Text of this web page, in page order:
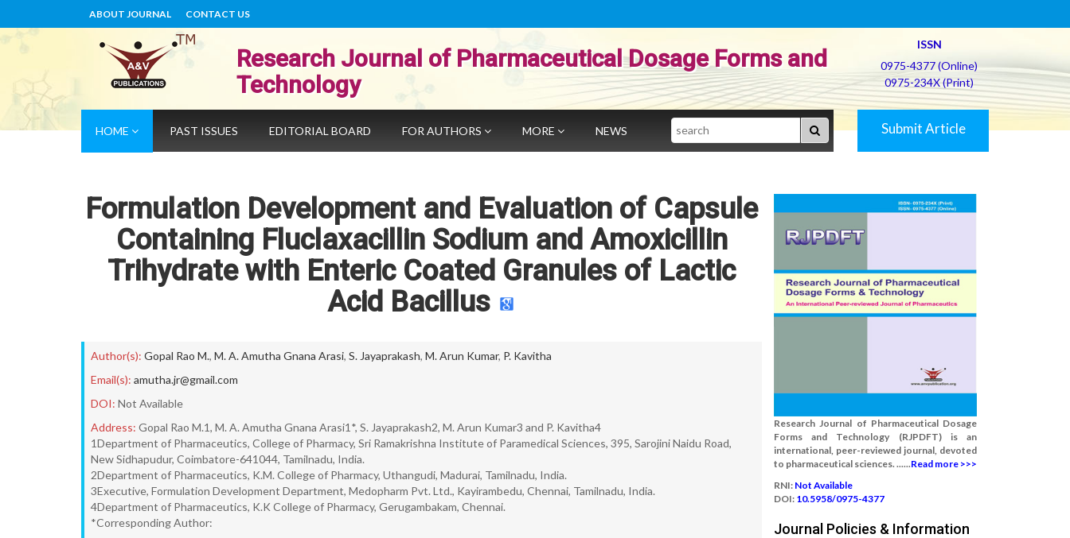
ABOUT JOURNAL CONTACT US
Research Journal of Pharmaceutical Dosage Forms and
Technology
ISSN
0975-4377 (Online)
0975-234X (Print)
HOME PAST ISSUES EDITORIAL BOARD FOR AUTHORS MORE NEWS Search Submit Article
Formulation Development and Evaluation of Capsule
Containing Fluclaxacillin Sodium and Amoxicillin
Trihydrate with Enteric Coated Granules of Lactic
Acid Bacillus
Author(s): Gopal Rao M., M. A. Amutha Gnana Arasi, S. Jayaprakash, M. Arun Kumar, P. Kavitha
Email(s): amutha.jr@gmail.com
DOI: Not Available
Address: Gopal Rao M.1, M. A. Amutha Gnana Arasi1*, S. Jayaprakash2, M. Arun Kumar3 and P. Kavitha4
1Department of Pharmaceutics, College of Pharmacy, Sri Ramakrishna Institute of Paramedical Sciences, 395, Sarojini Naidu Road,
New Sidhapudur, Coimbatore-641044, Tamilnadu, India.
2Department of Pharmaceutics, K.M. College of Pharmacy, Uthangudi, Madurai, Tamilnadu, India.
3Executive, Formulation Development Department, Medopharm Pvt. Ltd., Kayirambedu, Chennai, Tamilnadu, India.
4Department of Pharmaceutics, K.K College of Pharmacy, Gerugambakam, Chennai.
*Corresponding Author:
Research Journal of Pharmaceutical Dosage
Forms and Technology (RJPDFT) is an
international, peer-reviewed journal, devoted
to pharmaceutical sciences. ......Read more >>>
RNI: Not Available
DOI: 10.5958/0975-4377
Journal Policies & Information